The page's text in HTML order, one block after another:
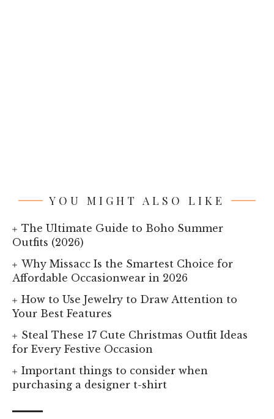
YOU MIGHT ALSO LIKE
The Ultimate Guide to Boho Summer
Outfits (2026)
Why Missacc Is the Smartest Choice for
Affordable Occasionwear in 2026
How to Use Jewelry to Draw Attention to
Your Best Features
Steal These 17 Cute Christmas Outfit Ideas
for Every Festive Occasion
Important things to consider when
purchasing a designer t-shirt